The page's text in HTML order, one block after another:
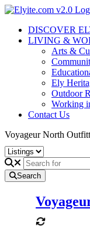
Skip
contentDISCOVER
LIVING &
Arts &
Ely
Outdoor
Working
Contact Us
Voyageur North
Search